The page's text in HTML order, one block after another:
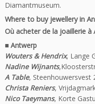
Diamantmuseum.
Where to buy jewellery in
Où acheter de la joaillerie à
■ Antwerp
Wouters & Hendrix, Lange
Nadine Wijnants
A Table, Steenhouwersvest
Christa Reniers,
Nico Taeymans, Korte